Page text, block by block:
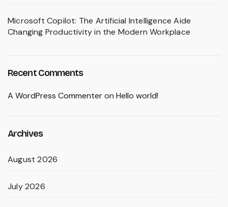
Microsoft Copilot: The Artificial Intelligence Aide
Changing Productivity in the Modern Workplace
Recent Comments
A WordPress Commenteron Hello world!
Archives
August 2026
July 2026